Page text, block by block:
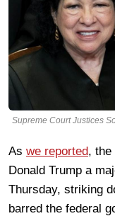
Supreme Court Justices
As we reported, the
Donald Trump a
Thursday, striking
barred the federal